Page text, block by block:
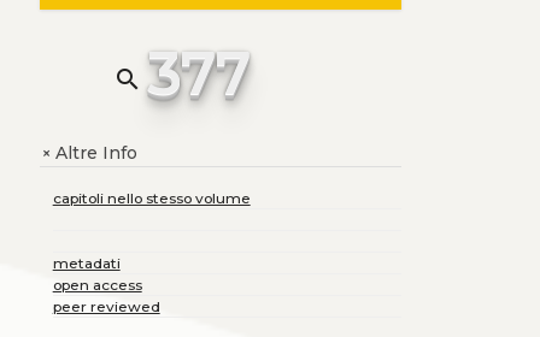
search 377
+Altre Info
capitoli nello stesso volume
metadati
open access
peer reviewed